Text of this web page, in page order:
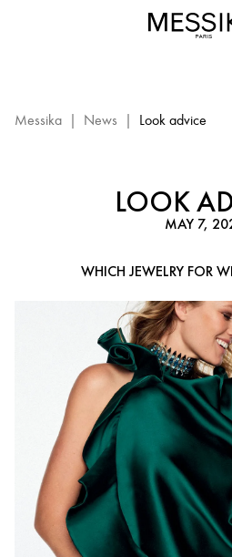
Jewelry
Messika | News | Look advice
LOOK
MAY 7,
WHICH JEWELRY FOR